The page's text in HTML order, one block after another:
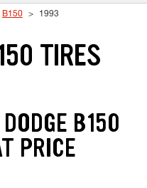
B150 1993
TIRES
B150
PRICE